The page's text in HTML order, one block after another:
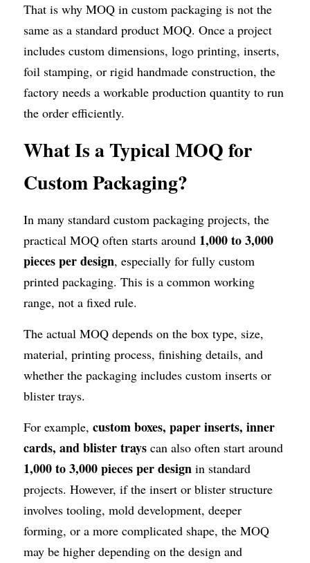
That is why MOQ in custom packaging is not the
same as a standard product MOQ. Once a project
includes custom dimensions, logo printing, inserts,
foil stamping, or rigid handmade construction, the
factory needs a workable production quantity to run
the order efficiently.
What Is a Typical MOQ for
Custom Packaging?
In many standard custom packaging projects, the
practical MOQ often starts around 1,000 to 3,000
pieces per design, especially for fully custom
printed packaging. This is a common working
range, not a fixed rule.
The actual MOQ depends on the box type, size,
material, printing process, finishing details, and
whether the packaging includes custom inserts or
blister trays.
For example, custom boxes, paper inserts, inner
cards, and blister trays
1,000 to 3,000 pieces per design in standard
projects. However, if the insert or blister structure
involves tooling, mold development, deeper
forming, or a more complicated shape, the MOQ
may be higher depending on the design and